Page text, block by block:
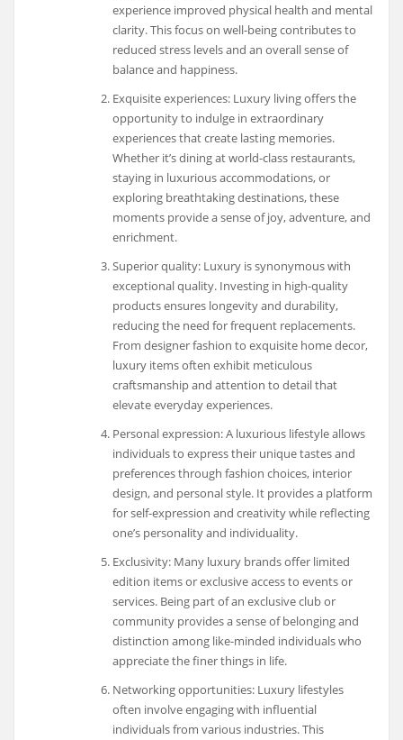
experience improved physical health and mental
clarity. This focus on well-being contributes to
reduced stress levels and an overall sense of
balance and happiness.
Exquisite experiences: Luxury living offers the
opportunity to indulge in extraordinary
experiences that create lasting memories.
Whether it’s dining at world-class restaurants,
staying in luxurious accommodations, or
exploring breathtaking destinations, these
moments provide a sense of joy, adventure, and
enrichment.
Superior quality: Luxury is synonymous with
exceptional quality. Investing in high-quality
products ensures longevity and durability,
reducing the need for frequent replacements.
From designer fashion to exquisite home decor,
luxury items often exhibit meticulous
craftsmanship and attention to detail that
elevate everyday experiences.
Personal expression: A luxurious lifestyle allows
individuals to express their unique tastes and
preferences through fashion choices, interior
design, and personal style. It provides a platform
for self-expression and creativity while reflecting
one’s personality and individuality.
Exclusivity: Many luxury brands offer limited
edition items or exclusive access to events or
services. Being part of an exclusive club or
community provides a sense of belonging and
distinction among like-minded individuals who
appreciate the finer things in life.
Networking opportunities: Luxury lifestyles
often involve engaging with influential
individuals from various industries. This